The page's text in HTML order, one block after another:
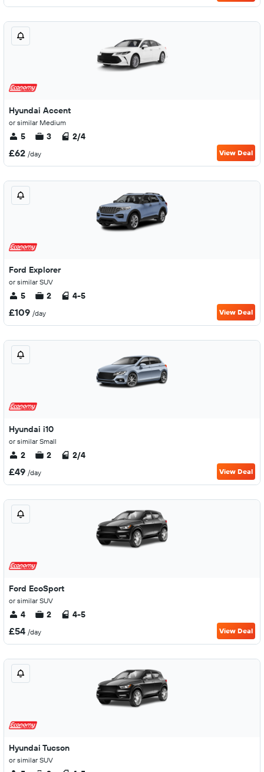
Hyundai Accent
or similar Medium
5 3 2/4
£62 /day View Deal
Ford Explorer
or similar SUV
5 2 4-5
£109 /day View Deal
Hyundai i10
or similar Small
2 2 2/4
£49 /day View Deal
Ford EcoSport
or similar SUV
4 2 4-5
£54 /day View Deal
Hyundai Tucson
or similar SUV